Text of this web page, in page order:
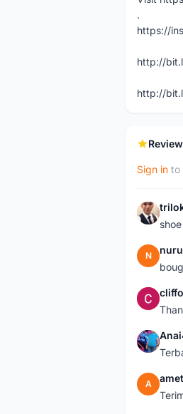
.
https://
http://
http://
Sign in to
T
shoe
N
C
A
A amet